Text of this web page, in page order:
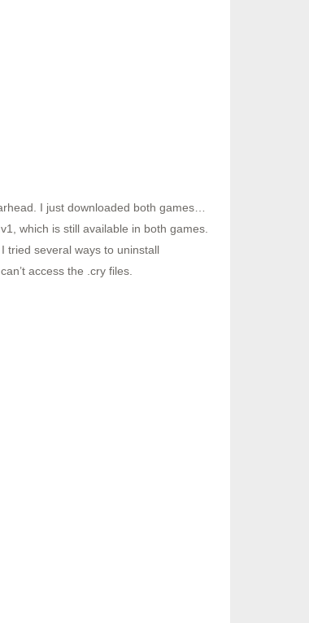
I just downloaded both games…
which is still available in both games.
tried several ways to uninstall
access the .cry files.